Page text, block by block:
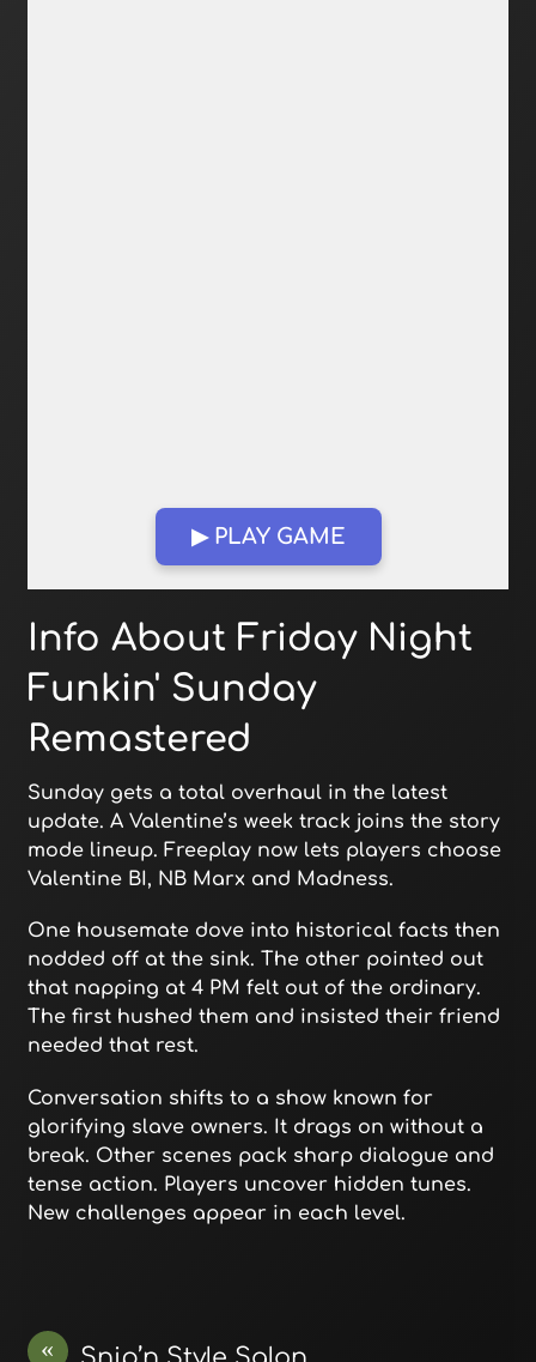
▶ PLAY GAME
Open in Fullscreen
Info About Friday Night
Funkin' Sunday
Remastered
Sunday gets a total overhaul in the latest
update. A Valentine’s week track joins the story
mode lineup. Freeplay now lets players choose
Valentine BI, NB Marx and Madness.
One housemate dove into historical facts then
nodded off at the sink. The other pointed out
that napping at 4 PM felt out of the ordinary.
The first hushed them and insisted their friend
needed that rest.
Conversation shifts to a show known for
glorifying slave owners. It drags on without a
break. Other scenes pack sharp dialogue and
tense action. Players uncover hidden tunes.
New challenges appear in each level.
«